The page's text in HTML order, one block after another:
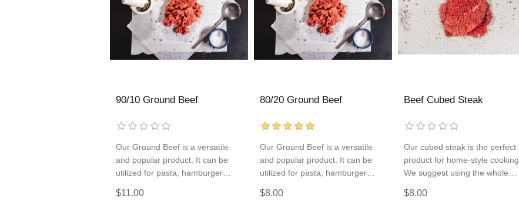
90/10 Ground Beef
Our Ground Beef is a versatile
and popular product. It can be
utilized for pasta, hamburger
Add some to every order so
$11.00
80/20 Ground Beef
Our Ground Beef is a versatile
and popular product. It can be
utilized for pasta, hamburger
Add some to every order so
$8.00
Beef Cubed Steak
Our cubed steak is the perfect
product for home-style cooking.
We suggest using the whole
up a chicken fried steak or cut it
$8.00